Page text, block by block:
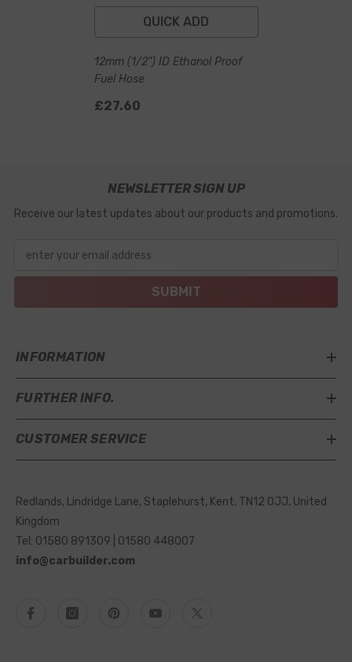
QUICK ADD
12mm (1/2") ID Ethanol Proof
Fuel Hose
£27.60
NEWSLETTER SIGN UP
Receive our latest updates about our products and promotions.
enter your email address
SUBMIT
INFORMATION
FURTHER INFO.
CUSTOMER SERVICE
Redlands, Lindridge Lane, Staplehurst, Kent, TN12 0JJ, United
Kingdom
Tel: 01580 891309 | 01580 448007
info@carbuilder.com